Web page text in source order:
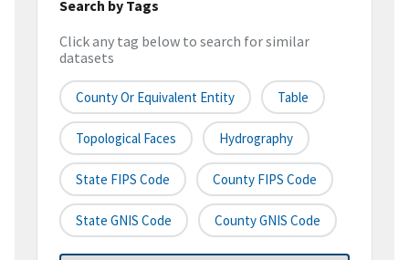
Search by Tags
Click any tag below to search for similar
datasets
County Or Equivalent Entity Table
Topological Faces Hydrography
State FIPS Code County FIPS Code
State GNIS Code County GNIS Code